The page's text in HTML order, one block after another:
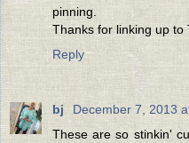
pinning.
Thanks for linking up to
Reply
bj
December 7, 2013
These are so stinkin'